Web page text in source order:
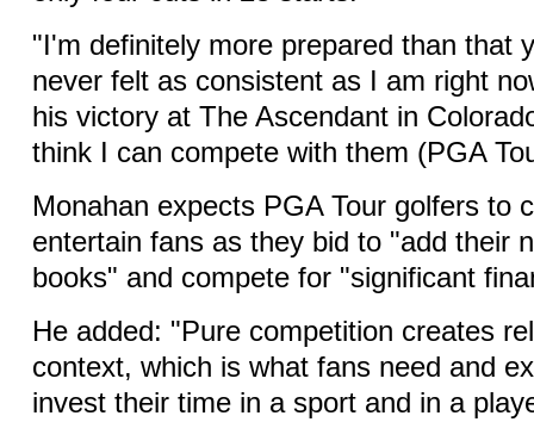
"I'm definitely more prepared than that
never felt as consistent as I am right
his victory at The Ascendant in
think I can compete with them (PGA
Monahan expects PGA Tour golfers to
entertain fans as they bid to "add their
books" and compete for "significant
He added: "Pure competition creates
context, which is what fans need and
invest their time in a sport and in a